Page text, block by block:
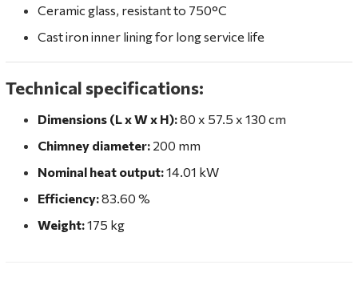
Ceramic glass, resistant to 750°C
Cast iron inner lining for long service life
Technical specifications:
Dimensions (L x W x H):80 x 57.5 x 130 cm
Chimney diameter: 200 mm
Nominal heat output:14.01 kW
Efficiency:83.60 %
Weight:175 kg